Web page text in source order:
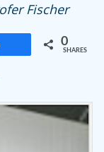
Fischer
0
SHARES